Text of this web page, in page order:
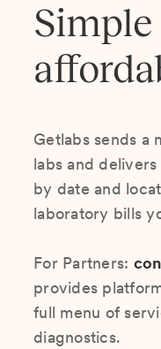
Getlabs sends a
labs and
by date and
laboratory bills
For Partners:
provides
full menu of
diagnostics.